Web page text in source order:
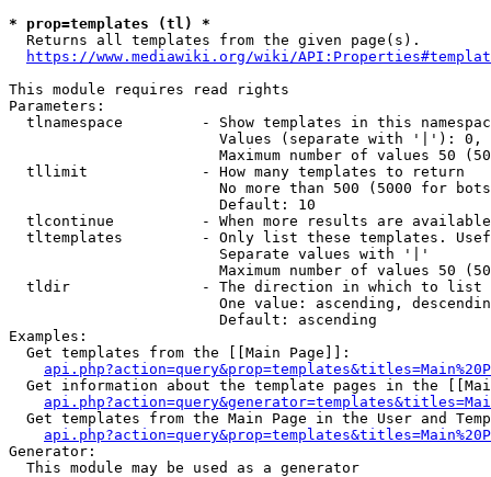
* prop=templates (tl) *
  Returns all templates from the given page(s).
https://www.mediawiki.org/wiki/
This module requires read rights
Parameters:
tlnamespace         - Show templates in this
Values (separate with '|'):
Maximum number of values 50
  tllimit             - How many templates to return
No more than 500 (5000 for
                        Default: 10
tlcontinue          - When more results are
tltemplates         - Only list these templates.
                        Separate values with '|'
Maximum number of values 50
  tldir               - The direction in which to list
One value: ascending,
                        Default: ascending
Examples:
  Get templates from the [[Main Page]]:
Get information about the template pages in the
Get templates from the Main Page in the User and
Generator:
  This module may be used as a generator